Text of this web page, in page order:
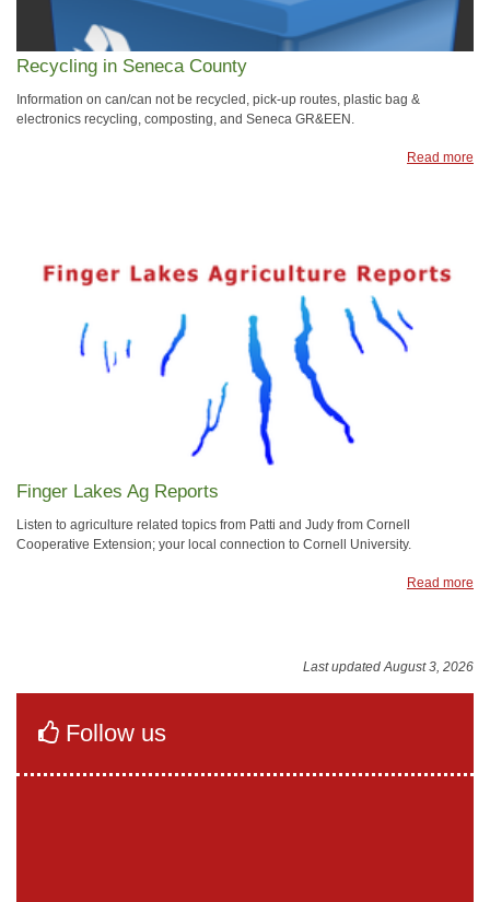
Recycling in Seneca County
Information on can/can not be recycled, pick-up routes, plastic bag &
electronics recycling, composting, and Seneca GR&EEN.
Read more
Finger Lakes Ag Reports
Listen to agriculture related topics from Patti and Judy from Cornell
Cooperative Extension; your local connection to Cornell University.
Read more
Last updated August 3, 2026
Follow us